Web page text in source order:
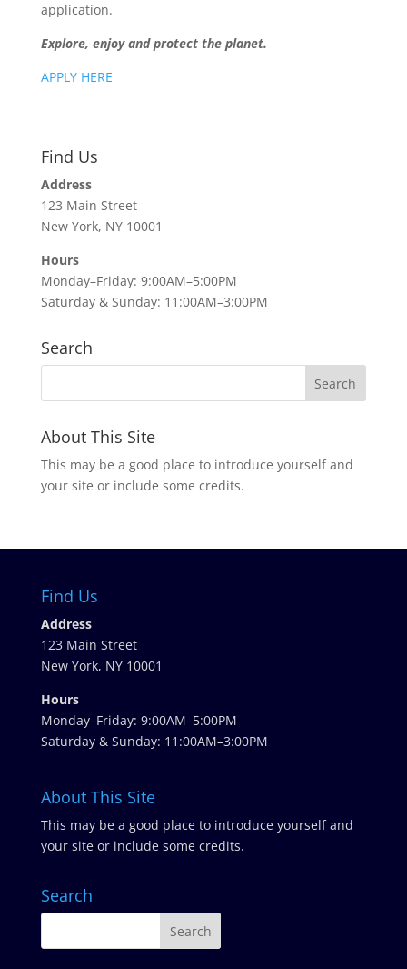
application.
Explore, enjoy and protect the planet.
APPLY HERE
Find Us
Address
123 Main Street
New York, NY 10001
Hours
Monday–Friday: 9:00AM–5:00PM
Saturday & Sunday: 11:00AM–3:00PM
Search
About This Site
This may be a good place to introduce yourself and
your site or include some credits.
Find Us
Address
123 Main Street
New York, NY 10001
Hours
Monday–Friday: 9:00AM–5:00PM
Saturday & Sunday: 11:00AM–3:00PM
About This Site
This may be a good place to introduce yourself and
your site or include some credits.
Search